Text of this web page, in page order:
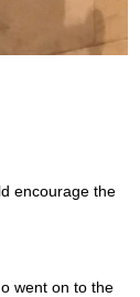
encourage the
went on to the